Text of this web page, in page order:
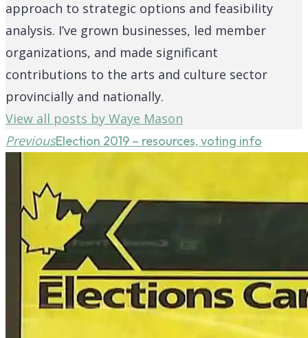
approach to strategic options and feasibility
analysis. I’ve grown businesses, led member
organizations, and made significant
contributions to the arts and culture sector
provincially and nationally.
View all posts by Waye Mason
PreviousElection 2019 – resources, voting info